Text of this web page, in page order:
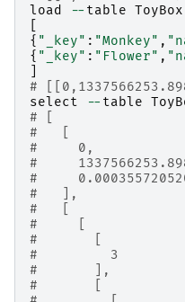
load
-- table ToyBox
{ "_key" : "Monkey" ,
{ "_key" : "Flower" ,
#
select
-- table
# [
#   [
#     0,
#
#
#   ],
#   [
#     [
#       [
#         3
#       ],
#       [